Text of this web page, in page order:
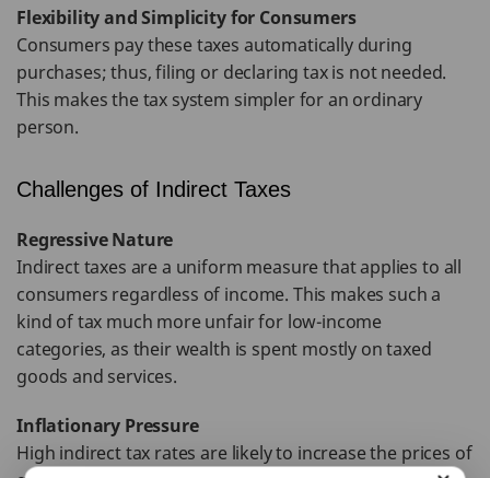
Flexibility and Simplicity for Consumers
Consumers pay these taxes automatically during
purchases; thus, filing or declaring tax is not needed.
This makes the tax system simpler for an ordinary
person.
Challenges of Indirect Taxes
Regressive Nature
Indirect taxes are a uniform measure that applies to all
consumers regardless of income. This makes such a
kind of tax much more unfair for low-income
categories, as their wealth is spent mostly on taxed
goods and services.
Inflationary Pressure
High indirect tax rates are likely to increase the prices of